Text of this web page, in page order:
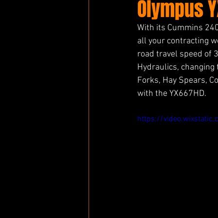
Olympus
With its Cummins
all your contracting
road travel speed of
Hydraulics,
Forks, Hay Spears,
with the YX667HD.
https://